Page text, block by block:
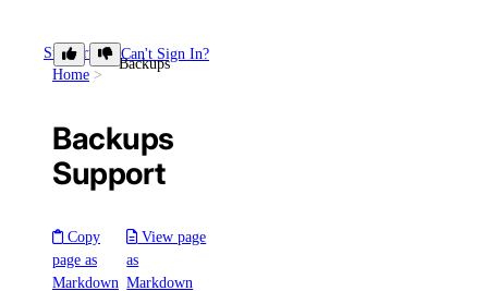
Support
Home
Backups
Can't Sign In?
Backups
Support
Copy
page as
Markdown
View page
as
Markdown